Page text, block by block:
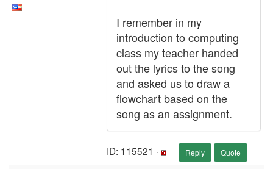
I remember in my
introduction to computing
class my teacher handed
out the lyrics to the song
and asked us to draw a
flowchart based on the
song as an assignment.
ID: 115521 · Reply Quote